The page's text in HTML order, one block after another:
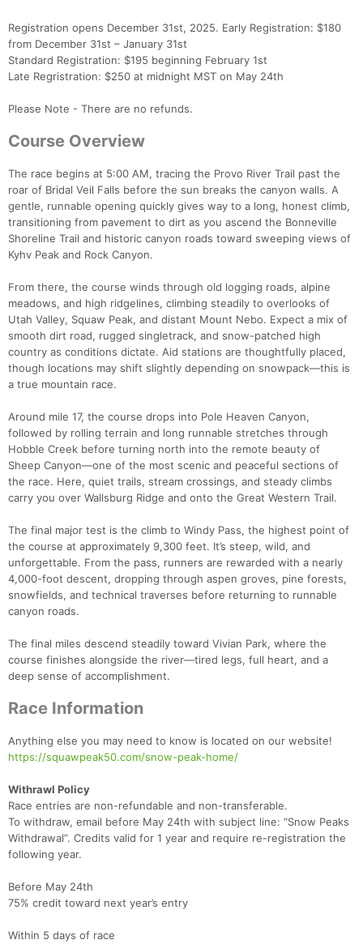
Registration opens December 31st, 2025. Early Registration: $180
from December 31st – January 31st
Standard Registration: $195 beginning February 1st
Late Regristration: $250 at midnight MST on May 24th
Please Note - There are no refunds.
Course Overview
The race begins at 5:00 AM, tracing the Provo River Trail past the
roar of Bridal Veil Falls before the sun breaks the canyon walls. A
gentle, runnable opening quickly gives way to a long, honest climb,
transitioning from pavement to dirt as you ascend the Bonneville
Shoreline Trail and historic canyon roads toward sweeping views of
Kyhv Peak and Rock Canyon.
From there, the course winds through old logging roads, alpine
meadows, and high ridgelines, climbing steadily to overlooks of
Utah Valley, Squaw Peak, and distant Mount Nebo. Expect a mix of
smooth dirt road, rugged singletrack, and snow-patched high
country as conditions dictate. Aid stations are thoughtfully placed,
though locations may shift slightly depending on snowpack—this is
a true mountain race.
Around mile 17, the course drops into Pole Heaven Canyon,
followed by rolling terrain and long runnable stretches through
Hobble Creek before turning north into the remote beauty of
Sheep Canyon—one of the most scenic and peaceful sections of
the race. Here, quiet trails, stream crossings, and steady climbs
carry you over Wallsburg Ridge and onto the Great Western Trail.
The final major test is the climb to Windy Pass, the highest point of
the course at approximately 9,300 feet. It’s steep, wild, and
unforgettable. From the pass, runners are rewarded with a nearly
4,000-foot descent, dropping through aspen groves, pine forests,
snowfields, and technical traverses before returning to runnable
canyon roads.
The final miles descend steadily toward Vivian Park, where the
course finishes alongside the river—tired legs, full heart, and a
deep sense of accomplishment.
Race Information
Anything else you may need to know is located on our website!
https://squawpeak50.com/snow-peak-home/
Withrawl Policy
Race entries are non-refundable and non-transferable.
To withdraw, email before May 24th with subject line: “Snow Peaks
Withdrawal”. Credits valid for 1 year and require re-registration the
following year.
Before May 24th
75% credit toward next year’s entry
Within 5 days of race